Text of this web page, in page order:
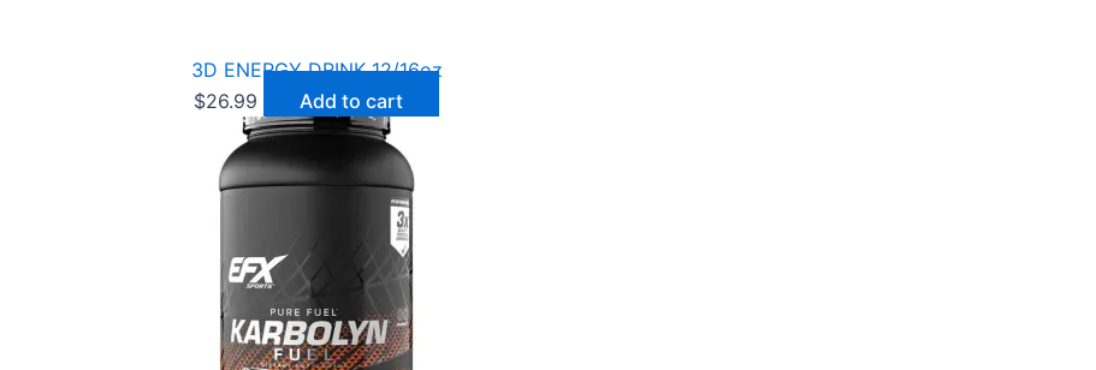
3D ENERGY DRINK 12/16oz
$26.99 Add to cart